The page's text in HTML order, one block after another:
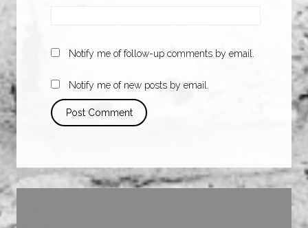
Notify me of follow-up comments by email.
Notify me of new posts by email.